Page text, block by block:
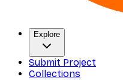
Explore
Submit Project
Collections